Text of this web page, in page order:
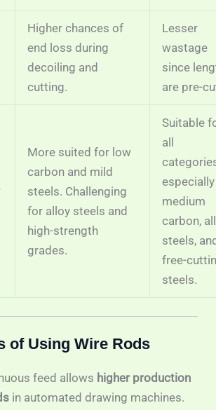
Higher chances of
end loss during
decoiling and
cutting.
Lesser
wastage
since
are pre-
More suited for low
carbon and mild
steels. Challenging
for alloy steels and
high-strength
grades.
Suitable
all
especially
medium
carbon,
steels,
free-
steels.
of Using Wire Rods
feed allows higher production
in automated drawing machines.